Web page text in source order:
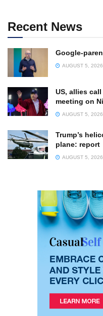
Recent News
Google-
AUGUST 5, 2026
US, allies
meeting on
AUGUST 5, 2026
Trump’s
plane: report
AUGUST 5, 2026